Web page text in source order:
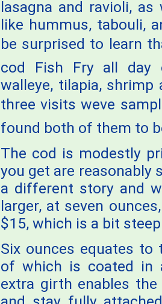
lasagna and ravioli,
like hummus, tabouli,
be surprised to learn
cod Fish Fry all day
walleye, tilapia, shrimp
three visits weve
found both of them to
The cod is modestly
you get are reasonably
a different story and
larger, at seven
$15, which is a bit
Six ounces equates to
of which is coated in
extra girth enables